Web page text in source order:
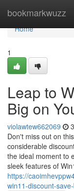
bookmarkwuzz
Home
Home
1
Leap to
Big on
violawtew662069
Don't miss out on
considerable
the ideal moment to
sleek features of
https://
win11-discount-